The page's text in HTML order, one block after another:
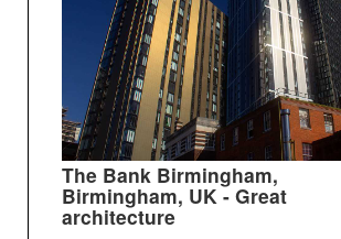
The Bank Birmingham,
Birmingham, UK - Great
architecture